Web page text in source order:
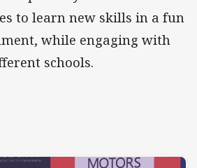
to learn new skills in a fun
while engaging with
schools.